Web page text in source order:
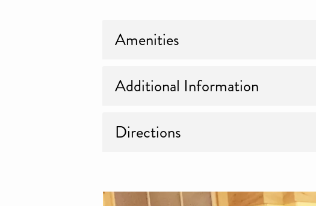
Amenities
Additional Information
Directions